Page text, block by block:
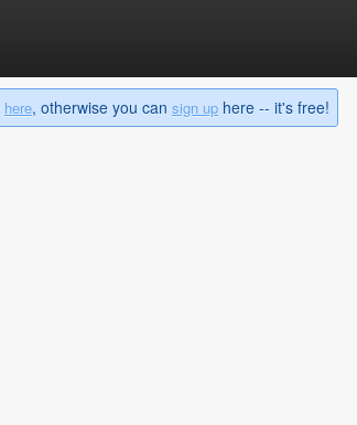
here, otherwise you can sign up here -- it's free!